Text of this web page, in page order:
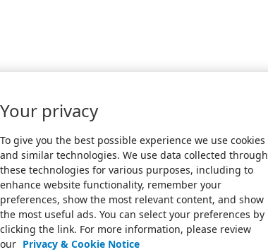
Your privacy
To give you the best possible experience we use cookies
and similar technologies. We use data collected through
these technologies for various purposes, including to
enhance website functionality, remember your
preferences, show the most relevant content, and show
the most useful ads. You can select your preferences by
clicking the link. For more information, please review
our Privacy & Cookie Notice